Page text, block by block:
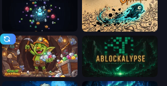
HordeLoop Splotcho
Goblin Gold Rush ABLOCKALYPSE